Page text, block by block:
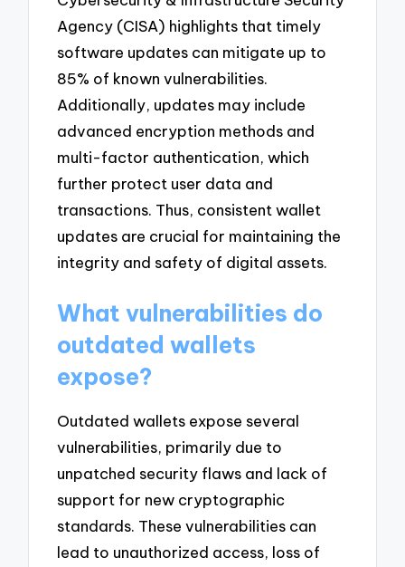
Agency (CISA) highlights that timely
software updates can mitigate up to
85% of known vulnerabilities.
Additionally, updates may include
advanced encryption methods and
multi-factor authentication, which
further protect user data and
transactions. Thus, consistent wallet
updates are crucial for maintaining the
integrity and safety of digital assets.
What vulnerabilities do
outdated wallets
expose?
Outdated wallets expose several
vulnerabilities, primarily due to
unpatched security flaws and lack of
support for new cryptographic
standards. These vulnerabilities can
lead to unauthorized access, loss of